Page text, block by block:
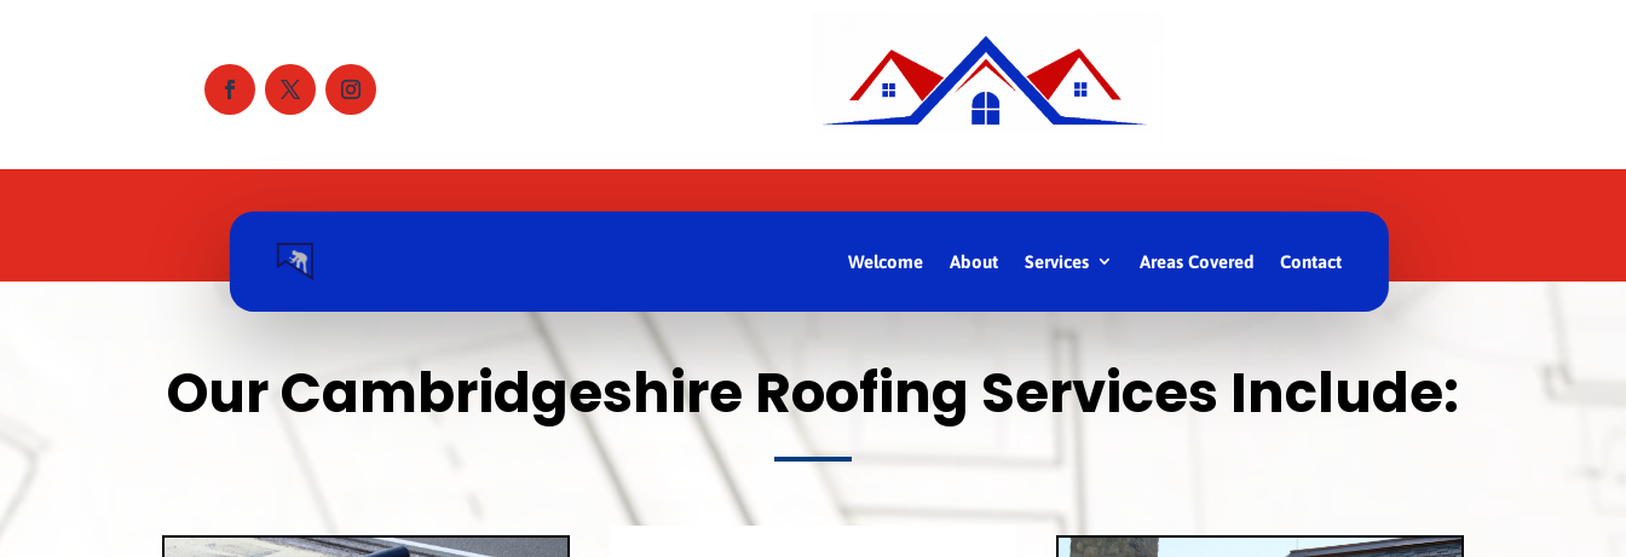
Welcome About Services Areas Covered Contact
Our Cambridgeshire Roofing Services Include: